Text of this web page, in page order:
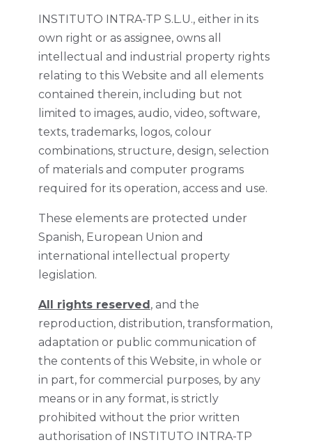
INSTITUTO INTRA-TP S.L.U., either in its
own right or as assignee, owns all
intellectual and industrial property rights
relating to this Website and all elements
contained therein, including but not
limited to images, audio, video, software,
texts, trademarks, logos, colour
combinations, structure, design, selection
of materials and computer programs
required for its operation, access and use.
These elements are protected under
Spanish, European Union and
international intellectual property
legislation.
All rights reserved, and the
reproduction, distribution, transformation,
adaptation or public communication of
the contents of this Website, in whole or
in part, for commercial purposes, by any
means or in any format, is strictly
prohibited without the prior written
authorisation of INSTITUTO INTRA-TP